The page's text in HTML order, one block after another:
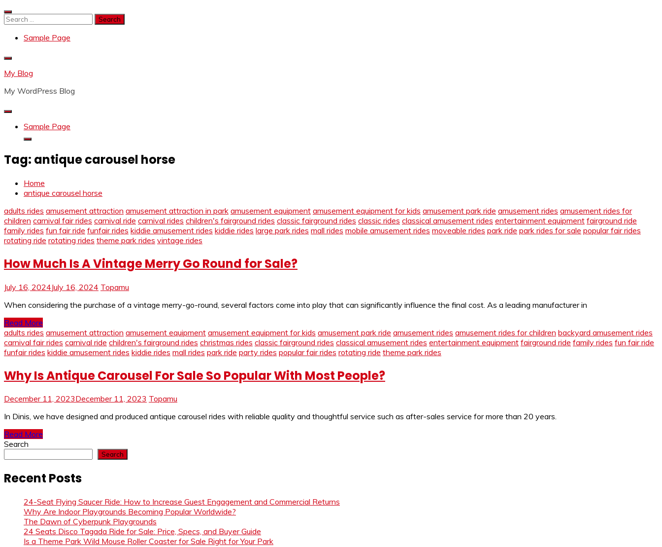
Skip
to
Search
Sample Page
My Blog
My WordPress Blog
Sample Page
Tag: antique carousel horse
Home
antique carousel horse
adults rides amusement attraction amusement attraction in park amusement equipment amusement equipment for kids amusement park ride amusement rides amusement rides for
children carnival fair rides carnival ride carnival rides children's fairground rides classic fairground rides classic rides classical amusement rides entertainment equipment fairground ride
family rides fun fair ride funfair rides kiddie amusement rides kiddie rides large park rides mall rides mobile amusement rides moveable rides park ride park rides for sale popular fair rides
rotating ride rotating rides theme park rides vintage rides
How Much Is A Vintage Merry Go Round for Sale?
July 16, 2024July 16, 2024 Topamu
When considering the purchase of a vintage merry-go-round, several factors come into play that can significantly influence the final cost. As a leading manufacturer in
Read More
adults rides amusement attraction amusement equipment amusement equipment for kids amusement park ride amusement rides amusement rides for children backyard amusement rides
carnival fair rides carnival ride children's fairground rides christmas rides classic fairground rides classical amusement rides entertainment equipment fairground ride family rides fun fair ride
funfair rides kiddie amusement rides kiddie rides mall rides park ride party rides popular fair rides rotating ride theme park rides
Why Is Antique Carousel For Sale So Popular With Most People?
December 11, 2023December 11, 2023 Topamu
In Dinis, we have designed and produced antique carousel rides with reliable quality and thoughtful service such as after-sales service for more than 20 years.
Read More
Search
Search
Recent Posts
24-Seat Flying Saucer Ride: How to Increase Guest Engagement and Commercial Returns
Why Are Indoor Playgrounds Becoming Popular Worldwide?
The Dawn of Cyberpunk Playgrounds
24 Seats Disco Tagada Ride for Sale: Price, Specs, and Buyer Guide
Is a Theme Park Wild Mouse Roller Coaster for Sale Right for Your Park